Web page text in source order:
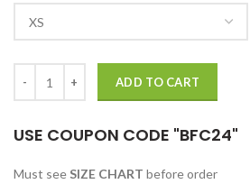
ADD TO CART
USE COUPON CODE "BFC24"
Must see SIZE CHART before order